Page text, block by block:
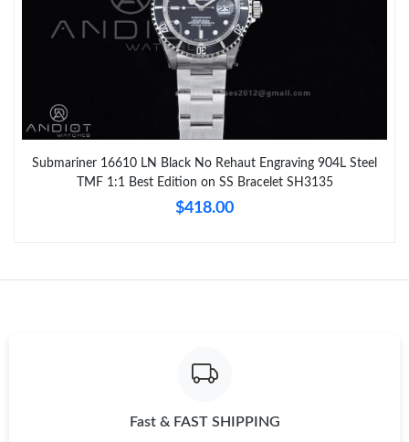
Submariner 16610 LN Black No Rehaut Engraving 904L Steel
TMF 1:1 Best Edition on SS Bracelet SH3135
$418.00
Fast & FAST SHIPPING